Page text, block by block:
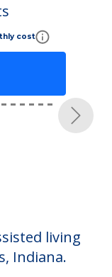
cost
Next
living
Indiana.